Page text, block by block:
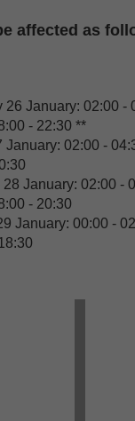
affected as
26 January: 02:00 -
- 22:30 **
January: 02:00 -
28 January: 02:00 -
- 20:30
January: 00:00 -